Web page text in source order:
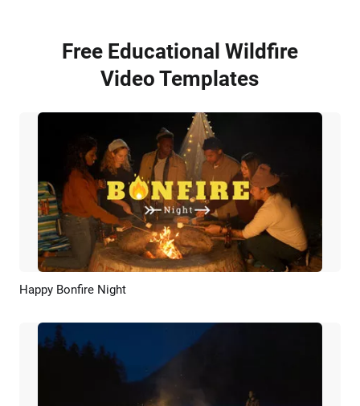
Free Educational Wildfire
Video Templates
Preview
Happy Bonfire Night